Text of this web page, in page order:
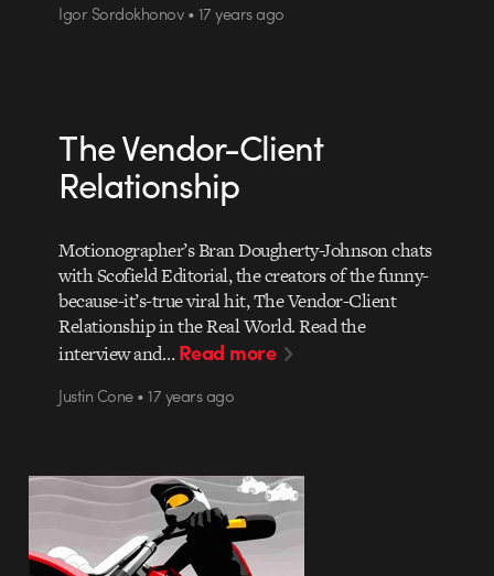
Igor Sordokhonov • 17 years ago
The Vendor-Client
Relationship
Motionographer’s Bran Dougherty-Johnson chats
with Scofield Editorial, the creators of the funny-
because-it’s-true viral hit, The Vendor-Client
Relationship in the Real World. Read the
interview and…Read more
Justin Cone • 17 years ago